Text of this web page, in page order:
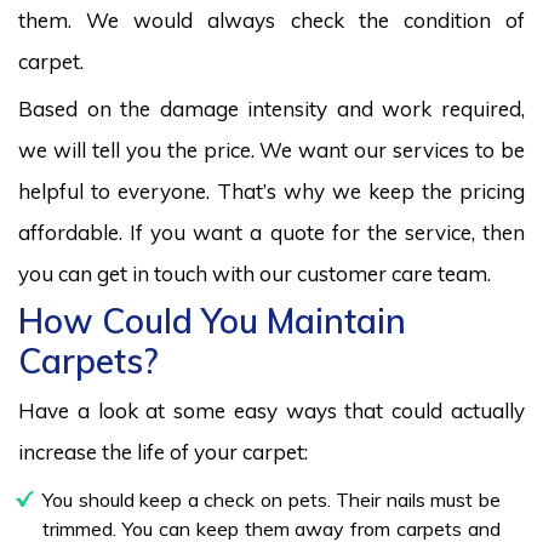
them. We would always check the condition of
carpet.
Based on the damage intensity and work required,
we will tell you the price. We want our services to be
helpful to everyone. That’s why we keep the pricing
affordable. If you want a quote for the service, then
you can get in touch with our customer care team.
How Could You Maintain
Carpets?
Have a look at some easy ways that could actually
increase the life of your carpet:
You should keep a check on pets. Their nails must be
trimmed. You can keep them away from carpets and